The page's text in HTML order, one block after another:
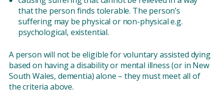
that the person finds tolerable. The person’s
suffering may be physical or non-physical e.g.
psychological, existential.
A person will not be eligible for voluntary assisted dying
based on having a disability or mental illness (or in New
South Wales, dementia) alone – they must meet all of
the criteria above.